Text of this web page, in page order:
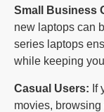
Small Business
new laptops can
series laptops
while keeping
Casual Users: If
movies,